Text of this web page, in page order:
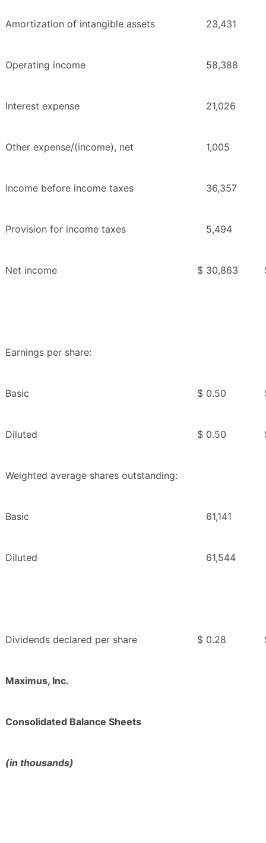
Amortization of intangible assets 23,431
Operating income 58,388
Interest expense 21,026
Other expense/(income), net 1,005
Income before income taxes 36,357
Provision for income taxes 5,494
Net income $ 30,863
Earnings per share:
Basic $ 0.50
Diluted $ 0.50
Weighted average shares outstanding:
Basic 61,141
Diluted 61,544
Dividends declared per share $ 0.28
Maximus, Inc.
Consolidated Balance Sheets
(in thousands)